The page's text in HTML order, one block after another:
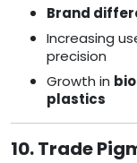
Brand
Increasing
precision
Growth in
plastics
10. Trade